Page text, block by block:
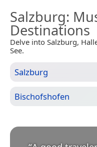
Salzburg:
Destinations
Delve into Salzburg,
See.
Salzburg
Bischofshofen